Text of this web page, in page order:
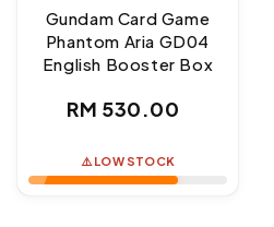
Gundam Card Game
Phantom Aria GD04
English Booster Box
Regular
RM 530.00
⚠️ LOW STOCK